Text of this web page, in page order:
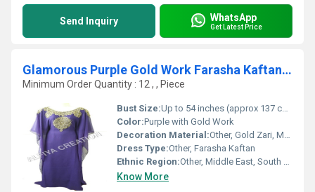
Send Inquiry WhatsApp
Get Latest Price
Glamorous Purple Gold Work Farasha Kaftan Dress
Minimum Order Quantity : 12 , , Piece
Bust Size:Up to 54 inches (approx 137 cm)
Color:Purple with Gold Work
Decoration Material:Other, Gold Zari, Metallic Threads, Beads, Sequins
Dress Type:Other, Farasha Kaftan
Ethnic Region:Other, Middle East, South Asia
Know More